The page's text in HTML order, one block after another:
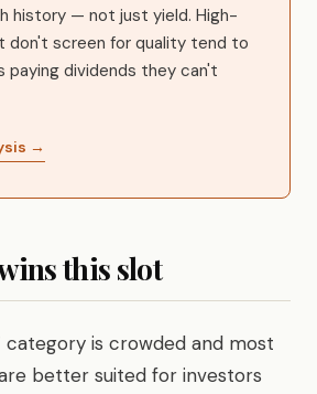
history — not just yield. High-
don't screen for quality tend to
paying dividends they can't
→
this slot
category is crowded and most
better suited for investors